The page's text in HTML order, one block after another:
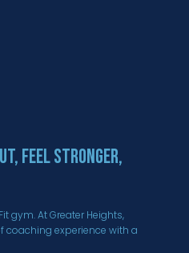
Feel Stronger,
gym. At Greater Heights,
coaching experience with a